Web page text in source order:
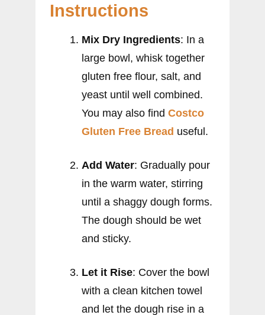
Instructions
Mix Dry Ingredients: In a
large bowl, whisk together
gluten free flour, salt, and
yeast until well combined.
You may also find Costco
Gluten Free Bread useful.
Add Water: Gradually pour
in the warm water, stirring
until a shaggy dough forms.
The dough should be wet
and sticky.
Let it Rise: Cover the bowl
with a clean kitchen towel
and let the dough rise in a